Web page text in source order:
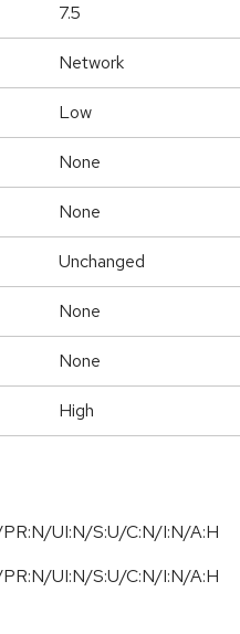
7.5
Network
Low
None
None
Unchanged
None
None
High
UI:N/S:U/C:N/I:N/A:H
UI:N/S:U/C:N/I:N/A:H